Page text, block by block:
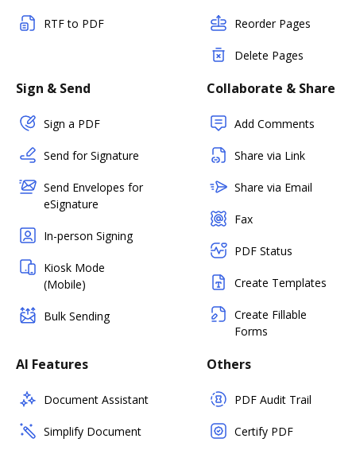
RTF to PDF Reorder Pages
Delete Pages
Sign & Send
Sign a PDF
Send for Signature
Send Envelopes for
eSignature
In-person Signing
Kiosk Mode
(Mobile)
Bulk Sending
Collaborate & Share
Add Comments
Share via Link
Share via Email
Fax
PDF Status
Create Templates
Create Fillable
Forms
AI Features
Document Assistant
Simplify Document
Others
PDF Audit Trail
Certify PDF